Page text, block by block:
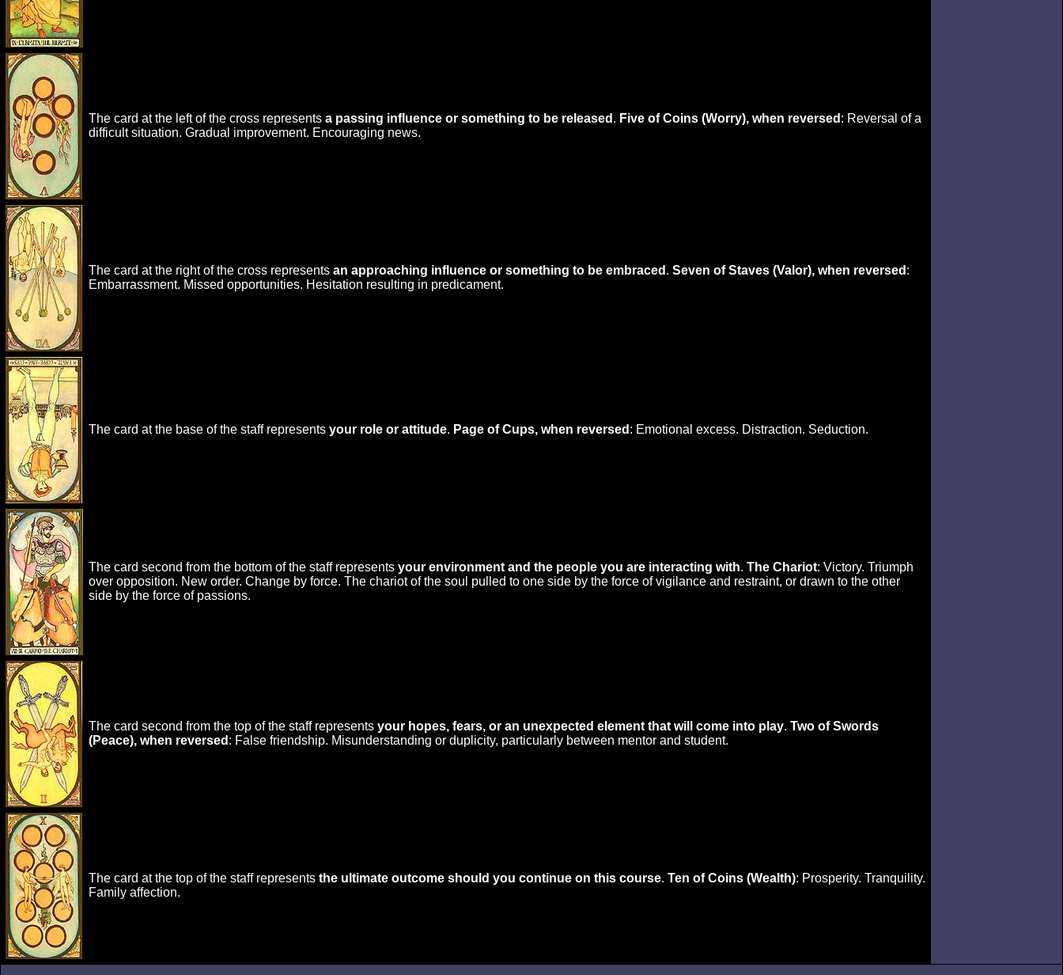
The card at the left of the cross represents a passing influence or something to be released . Five of Coins (Worry), when reversed : Reversal of a
difficult situation. Gradual improvement. Encouraging news.
The card at the right of the cross represents an approaching influence or something to be embraced . Seven of Staves (Valor), when reversed :
Embarrassment. Missed opportunities. Hesitation resulting in predicament.
The card at the base of the staff represents your role or attitude. Page of Cups, when reversed : Emotional excess. Distraction. Seduction.
The card second from the bottom of the staff represents your environment and the people you are interacting with. The Chariot: Victory. Triumph
over opposition. New order. Change by force. The chariot of the soul pulled to one side by the force of vigilance and restraint, or drawn to the other
side by the force of passions.
The card second from the top of the staff represents your hopes, fears, or an unexpected element that will come into play. Two of Swords
(Peace), when reversed : False friendship. Misunderstanding or duplicity, particularly between mentor and student.
The card at the top of the staff represents the ultimate outcome should you continue on this course. Ten of Coins (Wealth): Prosperity. Tranquility.
Family affection.